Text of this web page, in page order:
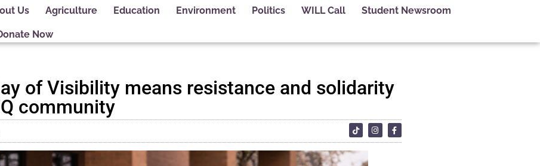
Us Agriculture Education Environment Politics WILL Call Student Newsroom
Now
of Visibility means resistance and solidarity
community